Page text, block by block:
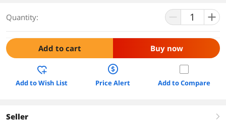
Quantity:
Add to cart Buy now
Add to Wish List Price Alert Add to Compare
Seller right